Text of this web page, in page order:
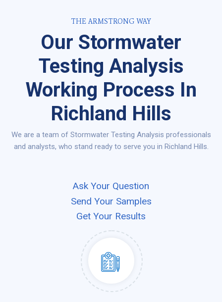
THE ARMSTRONG WAY
Our Stormwater
Testing Analysis
Working Process In
Richland Hills
We are a team of Stormwater Testing Analysis professionals
and analysts, who stand ready to serve you in Richland Hills.
Ask Your Question
Send Your Samples
Get Your Results